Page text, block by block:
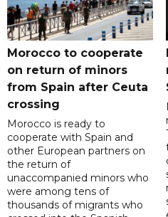
Morocco to cooperate
on return of minors
from Spain after Ceuta
crossing
Morocco is ready to
cooperate with Spain and
other European partners on
the return of
unaccompanied minors who
were among tens of
thousands of migrants who